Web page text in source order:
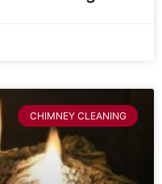
CHIMNEY CLEANING